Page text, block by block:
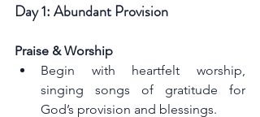
Day 1: Abundant Provision
Praise & Worship
Begin with heartfelt worship,
singing songs of gratitude for
God’s provision and blessings.